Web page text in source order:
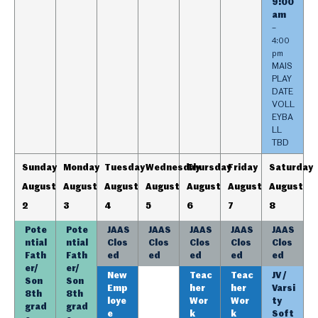
9:00
am
–
4:00
pm
MAIS
PLAY
DATE
VOLL
EYBA
LL
TBD
Sunday
August
2
Pote
ntial
Fath
er/
Son
8th
grad
Monday
August
3
Pote
ntial
Fath
er/
Son
8th
grad
Tuesday
August
4
JAAS
Clos
ed
New
Emp
loye
e
Wednesday
August
5
JAAS
Clos
ed
Thursday
August
6
JAAS
Clos
ed
Teac
her
Wor
k
Friday
August
7
JAAS
Clos
ed
Teac
her
Wor
k
Saturday
August
8
JAAS
Clos
ed
JV /
Varsi
ty
Soft